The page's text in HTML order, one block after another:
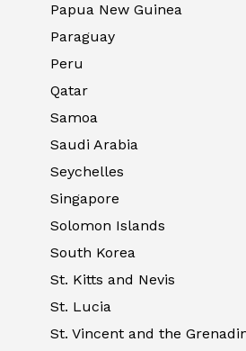
Papua New Guinea
Paraguay
Peru
Qatar
Samoa
Saudi Arabia
Seychelles
Singapore
Solomon Islands
South Korea
St. Kitts and Nevis
St. Lucia
St. Vincent and the